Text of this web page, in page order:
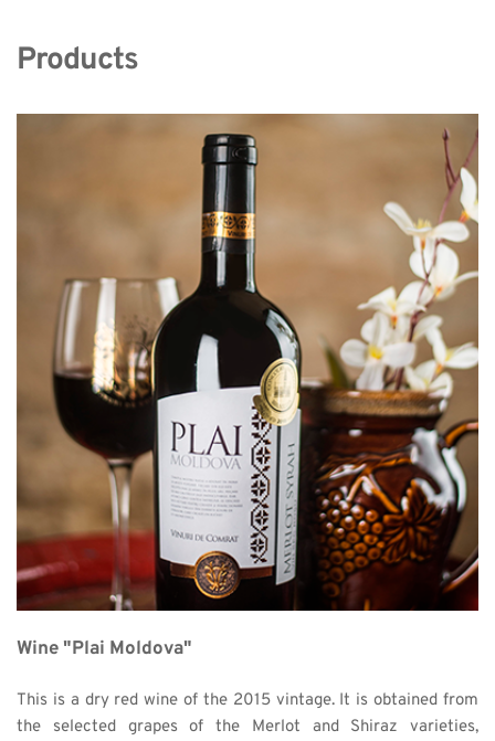
Products
Wine "Plai Moldova"
This is a dry red wine of the 2015 vintage. It is obtained from
the selected grapes of the Merlot and Shiraz varieties,